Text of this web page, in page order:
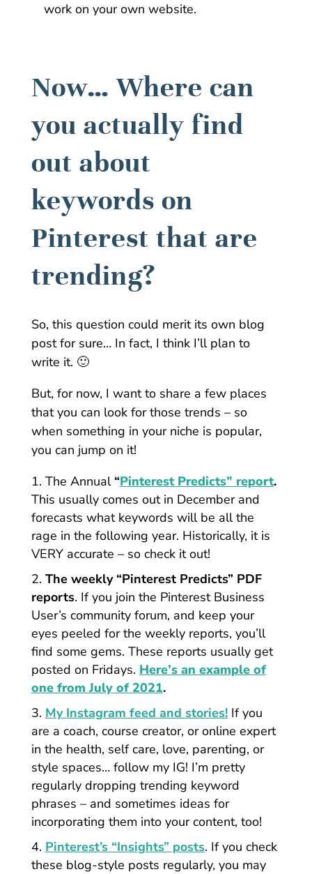
work on your own website.
Now… Where can
you actually find
out about
keywords on
Pinterest that are
trending?
So, this question could merit its own blog
post for sure… In fact, I think I’ll plan to
write it. 🙂
But, for now, I want to share a few places
that you can look for those trends – so
when something in your niche is popular,
you can jump on it!
The Annual “Pinterest Predicts” report.
This usually comes out in December and
forecasts what keywords will be all the
rage in the following year. Historically, it is
VERY accurate – so check it out!
The weekly “Pinterest Predicts” PDF
reports. If you join the Pinterest Business
User’s community forum, and keep your
eyes peeled for the weekly reports, you’ll
find some gems. These reports usually get
posted on Fridays. Here’s an example of
one from July of 2021.
My Instagram feed and stories!If you
are a coach, course creator, or online expert
in the health, self care, love, parenting, or
style spaces… follow my IG! I’m pretty
regularly dropping trending keyword
phrases – and sometimes ideas for
incorporating them into your content, too!
Pinterest’s “Insights” posts. If you check
these blog-style posts regularly, you may